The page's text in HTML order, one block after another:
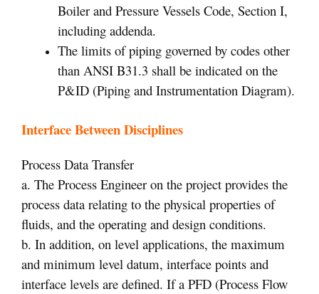
Boiler and Pressure Vessels Code, Section I,
including addenda.
The limits of piping governed by codes other
than ANSI B31.3 shall be indicated on the
P&ID (Piping and Instrumentation Diagram).
Interface Between Disciplines
Process Data Transfer
a. The Process Engineer on the project provides the
process data relating to the physical properties of
fluids, and the operating and design conditions.
b. In addition, on level applications, the maximum
and minimum level datum, interface points and
interface levels are defined. If a PFD (Process Flow